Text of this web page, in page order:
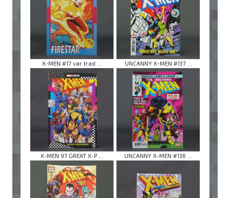
X-MEN #17 var trad ... UNCANNY X-MEN #137 ...
X-MEN 97 GREAT X-P ... UNCANNY X-MEN #136 ...